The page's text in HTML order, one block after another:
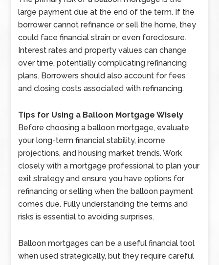
large payment due at the end of the term. If the
borrower cannot refinance or sell the home, they
could face financial strain or even foreclosure.
Interest rates and property values can change
over time, potentially complicating refinancing
plans. Borrowers should also account for fees
and closing costs associated with refinancing.
Tips for Using a Balloon Mortgage Wisely
Before choosing a balloon mortgage, evaluate
your long-term financial stability, income
projections, and housing market trends. Work
closely with a mortgage professional to plan your
exit strategy and ensure you have options for
refinancing or selling when the balloon payment
comes due. Fully understanding the terms and
risks is essential to avoiding surprises.
Balloon mortgages can be a useful financial tool
when used strategically, but they require careful